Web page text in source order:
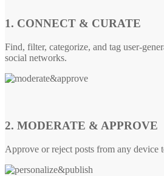
1. CONNECT & CURATE
Find, filter, categorize, and tag user-
social networks.
2. MODERATE & APPROVE
Approve or reject posts from any device